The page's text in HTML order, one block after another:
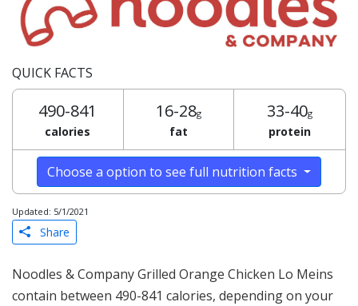
QUICK FACTS
490-841
calories
16-28g
fat
33-40g
protein
Choose a option to see full nutrition facts
Updated: 5/1/2021
Share
Noodles & Company Grilled Orange Chicken Lo Meins
contain between 490-841 calories, depending on your